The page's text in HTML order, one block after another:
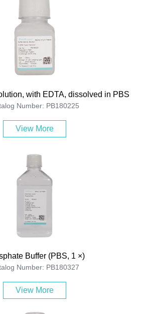
with EDTA, dissolved in PBS
Number: PB180225
View More
Buffer (PBS, 1 ×)
Number: PB180327
View More